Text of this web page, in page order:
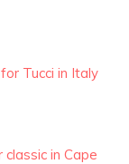
Tucci in Italy
classic in Cape